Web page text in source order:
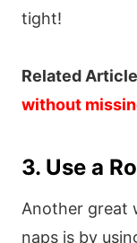
tight!
Related
without
3. Use a
Another great
naps is by